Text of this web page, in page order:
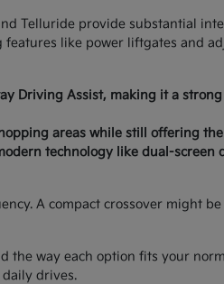
Telluride provide substantial
like power liftgates and
Driving Assist, making it a
areas while still offering
technology like dual-screen
A compact crossover might
way each option fits your
drives.